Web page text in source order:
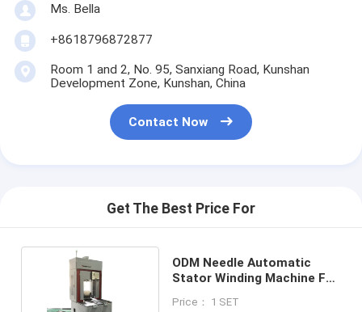
Ms. Bella
+8618796872877
Room 1 and 2, No. 95, Sanxiang Road, Kunshan
Development Zone, Kunshan, China
Contact Now
Get The Best Price For
ODM Needle Automatic
Stator Winding Machine For
Price： 1 SET